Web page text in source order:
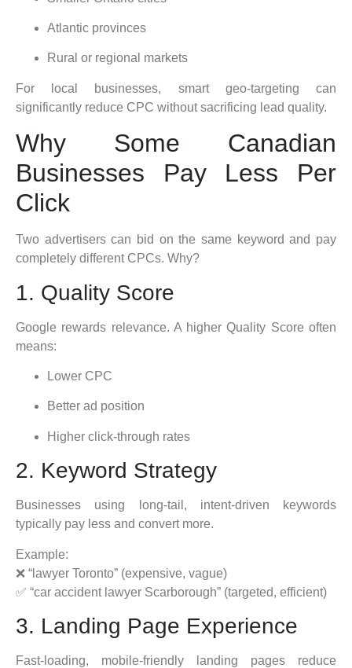
Atlantic provinces
Rural or regional markets
For local businesses, smart geo-targeting can
significantly reduce CPC without sacrificing lead quality.
Why Some Canadian
Businesses Pay Less Per
Click
Two advertisers can bid on the same keyword and pay
completely different CPCs. Why?
1. Quality Score
Google rewards relevance. A higher Quality Score often
means:
Lower CPC
Better ad position
Higher click-through rates
2. Keyword Strategy
Businesses using long-tail, intent-driven keywords
typically pay less and convert more.
Example:
❌ “lawyer Toronto” (expensive, vague)
✅ “car accident lawyer Scarborough” (targeted, efficient)
3. Landing Page Experience
Fast-loading, mobile-friendly landing pages reduce